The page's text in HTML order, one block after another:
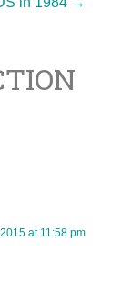
at 11:58 pm